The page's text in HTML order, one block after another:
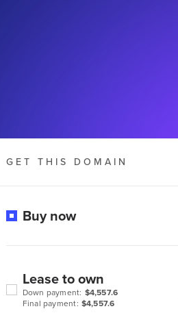
GET THIS DOMAIN
Buy now
Final payment: $4,557.6
Down payment: $4,557.6
Lease to own